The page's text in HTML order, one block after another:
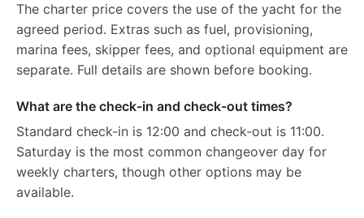
The charter price covers the use of the yacht for the
agreed period. Extras such as fuel, provisioning,
marina fees, skipper fees, and optional equipment are
separate. Full details are shown before booking.
What are the check-in and check-out times?
Standard check-in is 12:00 and check-out is 11:00.
Saturday is the most common changeover day for
weekly charters, though other options may be
available.